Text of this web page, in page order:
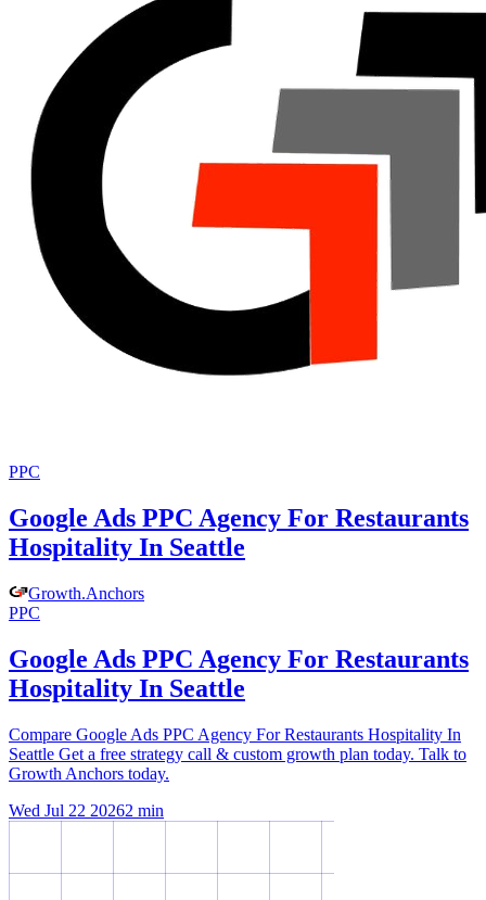
PPC
Google Ads PPC Agency For Restaurants
Hospitality In Seattle
Growth.Anchors
PPC
Google Ads PPC Agency For Restaurants
Hospitality In Seattle
Compare Google Ads PPC Agency For Restaurants Hospitality In
Seattle Get a free strategy call & custom growth plan today. Talk to
Growth Anchors today.
Wed Jul 22 20262 min